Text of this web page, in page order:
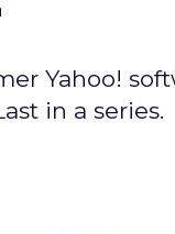
Yahoo!
in a series.